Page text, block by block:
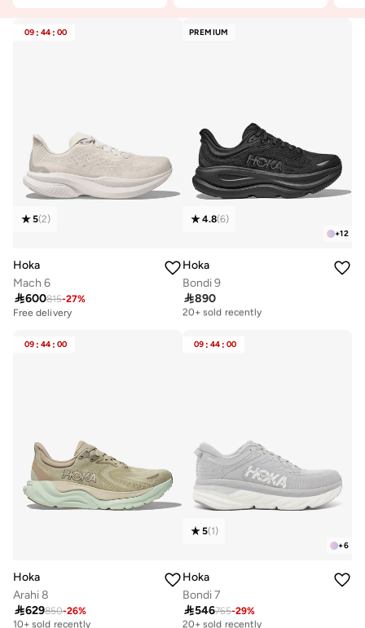
09 : 44 : 00
5(2)
Hoka
Mach 6
600815-27%
Free delivery
PREMIUM
+12
4.8(6)
Hoka
Bondi 9
890
Free delivery
20+ sold recently
09 : 44 : 00
Hoka
Arahi 8
629850-26%
Free delivery
10+ sold recently
09 : 44 : 00
+6
5(1)
Hoka
Bondi 7
546765-29%
Free delivery
20+ sold recently